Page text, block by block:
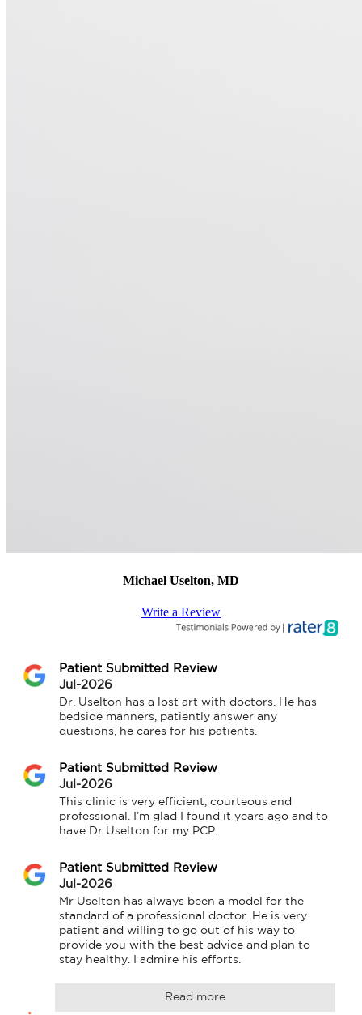
Michael Uselton, MD
Write a Review
Patient Submitted Review
Jul-2026
Dr. Uselton has a lost art with doctors. He has
bedside manners, patiently answer any
questions, he cares for his patients.
Patient Submitted Review
Jul-2026
This clinic is very efficient, courteous and
professional. I’m glad I found it years ago and to
have Dr Uselton for my PCP.
Patient Submitted Review
Jul-2026
Mr Uselton has always been a model for the
standard of a professional doctor. He is very
patient and willing to go out of his way to
provide you with the best advice and plan to
stay healthy. I admire his efforts.
Read more